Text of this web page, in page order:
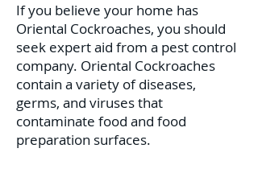
If you believe your home has
Oriental Cockroaches, you should
seek expert aid from a pest control
company. Oriental Cockroaches
contain a variety of diseases,
germs, and viruses that
contaminate food and food
preparation surfaces.